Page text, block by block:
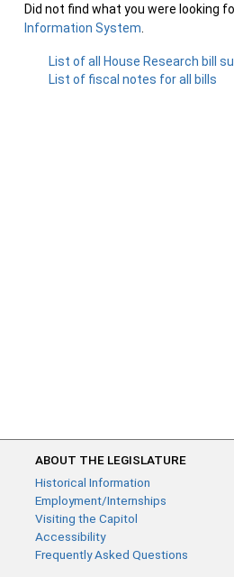
Did not find what you were looking
Information System
List of all House Research bill
List of fiscal notes for all bills
ABOUT THE LEGISLATURE
Historical Information
Employment/Internships
Visiting the Capitol
Accessibility
Frequently Asked Questions